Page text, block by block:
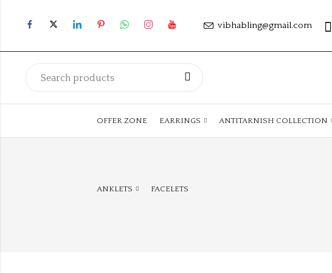
vibhabling@gmail.com
OFFER ZONE EARRINGS ANTITARNISH COLLECTION
ANKLETS FACELETS